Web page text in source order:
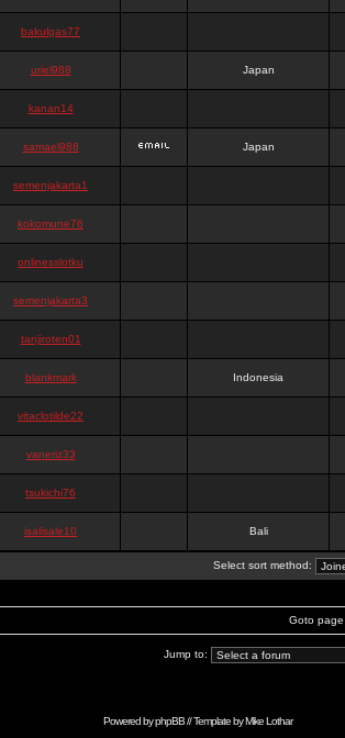
bakulgas77
uriel988 Japan
kanan14
samael988 Japan
semenjakarta1
kokomune76
onlinesslotku
semenjakarta3
tanjiroten01
blankmark Indonesia
vitaclotilde22
vaneriz33
tsukichi76
isalisale10 Bali
Select sort method:
Goto page
Jump to:
Powered byphpBB// Template byMike Lothar